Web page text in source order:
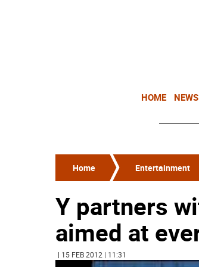
HOME NEWS
Home Entertainment
Y partners
aimed at
| 15 FEB 2012 | 11:31